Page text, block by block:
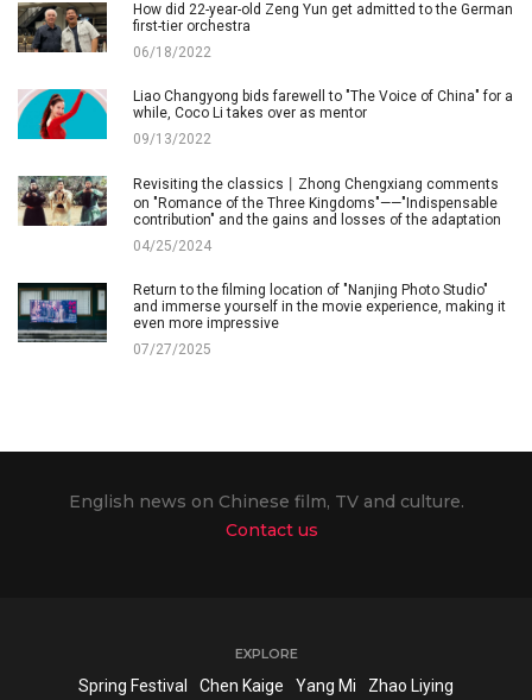
How did 22-year-old Zeng Yun get admitted to the German
first-tier orchestra
06/18/2022
Liao Changyong bids farewell to "The Voice of China" for a
while, Coco Li takes over as mentor
09/13/2022
Revisiting the classics丨Zhong Chengxiang comments
on "Romance of the Three Kingdoms"——"Indispensable
contribution" and the gains and losses of the adaptation
04/25/2024
Return to the filming location of "Nanjing Photo Studio"
and immerse yourself in the movie experience, making it
even more impressive
07/27/2025
English news on Chinese film, TV and culture.
Contact us
EXPLORE
Spring Festival Chen Kaige Yang Mi Zhao Liying